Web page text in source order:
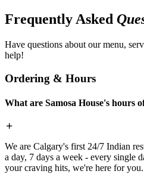
Frequently Asked
Have questions about our menu,
help!
Ordering & Hours
What are Samosa House's hours
We are Calgary's first 24/7 Indian
a day, 7 days a week - every single
your craving hits, we're here for you.